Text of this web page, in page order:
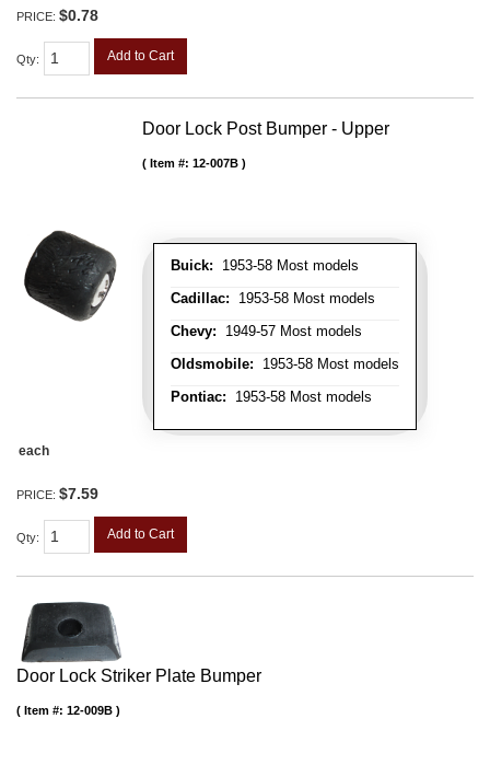
PRICE: $0.78
Qty: Add to Cart
Door Lock Post Bumper - Upper
Buick: 1953-58 Most models
Cadillac: 1953-58 Most models
Chevy: 1949-57 Most models
Oldsmobile: 1953-58 Most models
Pontiac: 1953-58 Most models
Item #: 12-007B
each
PRICE: $7.59
Qty: Add to Cart
Door Lock Striker Plate Bumper
Item #: 12-009B